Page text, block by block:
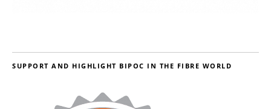
SUPPORT AND HIGHLIGHT BIPOC IN THE FIBRE WORLD